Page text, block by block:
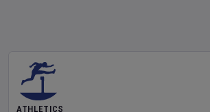
ATHLETICS